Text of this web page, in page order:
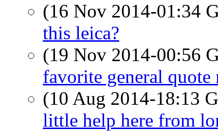
(16 Nov 2014-01:34
this leica?
(19 Nov 2014-00:56
favorite general
(10 Aug 2014-18:13
little help here from